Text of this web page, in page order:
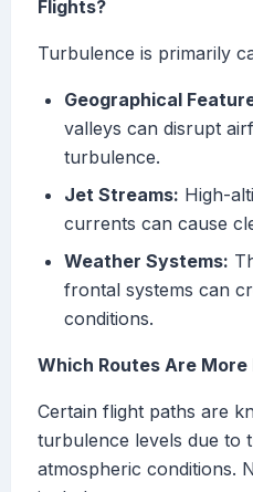
Flights?
Turbulence is primarily
Geographical
valleys can disrupt
turbulence.
Jet Streams: High-
currents can cause
Weather Systems:
frontal systems can
conditions.
Which Routes Are
Certain flight paths are
turbulence levels due to
atmospheric conditions.